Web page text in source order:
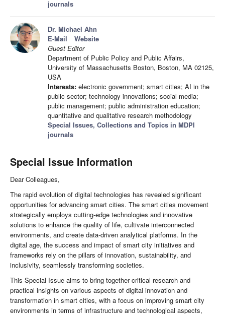
journals
Dr. Michael Ahn
E-Mail
Website
Guest Editor
Department of Public Policy and Public Affairs,
University of Massachusetts Boston, Boston, MA 02125,
USA
Interests: electronic government; smart cities; AI in the
public sector; technology innovations; social media;
public management; public administration education;
quantitative and qualitative research methodology
Special Issues, Collections and Topics in MDPI
journals
Special Issue Information
Dear Colleagues,
The rapid evolution of digital technologies has revealed significant
opportunities for advancing smart cities. The smart cities movement
strategically employs cutting-edge technologies and innovative
solutions to enhance the quality of life, cultivate interconnected
environments, and create data-driven analytical platforms. In the
digital age, the success and impact of smart city initiatives and
frameworks rely on the pillars of innovation, sustainability, and
inclusivity, seamlessly transforming societies.
This Special Issue aims to bring together critical research and
practical insights on various aspects of digital innovation and
transformation in smart cities, with a focus on improving smart city
environments in terms of infrastructure and technological aspects,